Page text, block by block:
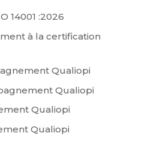
14001 :2026
à la certification
Qualiopi
Qualiopi
Qualiopi
Qualiopi